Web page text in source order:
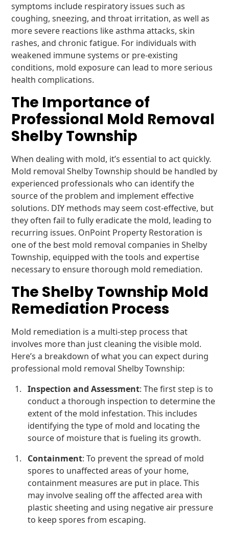
symptoms include respiratory issues such as
coughing, sneezing, and throat irritation, as well as
more severe reactions like asthma attacks, skin
rashes, and chronic fatigue. For individuals with
weakened immune systems or pre-existing
conditions, mold exposure can lead to more serious
health complications.
The Importance of
Professional Mold Removal
Shelby Township
When dealing with mold, it’s essential to act quickly.
Mold removal Shelby Township should be handled by
experienced professionals who can identify the
source of the problem and implement effective
solutions. DIY methods may seem cost-effective, but
they often fail to fully eradicate the mold, leading to
recurring issues. OnPoint Property Restoration is
one of the best mold removal companies in Shelby
Township, equipped with the tools and expertise
necessary to ensure thorough mold remediation.
The Shelby Township Mold
Remediation Process
Mold remediation is a multi-step process that
involves more than just cleaning the visible mold.
Here’s a breakdown of what you can expect during
professional mold removal Shelby Township:
Inspection and Assessment: The first step is to
conduct a thorough inspection to determine the
extent of the mold infestation. This includes
identifying the type of mold and locating the
source of moisture that is fueling its growth.
Containment: To prevent the spread of mold
spores to unaffected areas of your home,
containment measures are put in place. This
may involve sealing off the affected area with
plastic sheeting and using negative air pressure
to keep spores from escaping.